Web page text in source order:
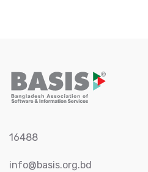
16488
info@basis.org.bd